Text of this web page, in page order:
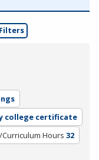
college certificate
Hours 32